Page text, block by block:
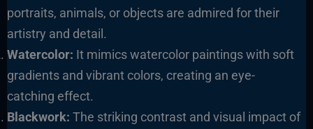
portraits, animals, or objects are admired for their
artistry and detail.
Watercolor: It mimics watercolor paintings with soft
gradients and vibrant colors, creating an eye-
catching effect.
Blackwork: The striking contrast and visual impact of